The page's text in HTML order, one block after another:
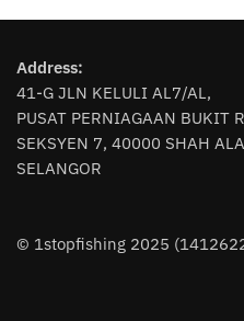
multiple
The
options
may
be
chosen
product
Address:
41-G JLN KELULI AL7/AL,
PUSAT PERNIAGAAN BUKIT
SEKSYEN 7, 40000 SHAH
SELANGOR
© 1stopfishing 2025